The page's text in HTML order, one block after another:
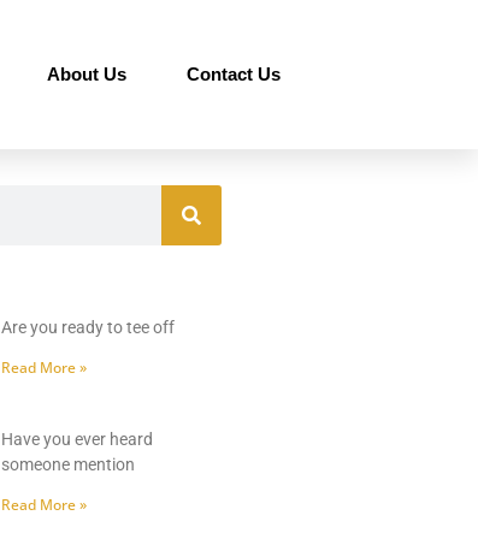
About Us Contact Us
Are you ready to tee off
Read More »
Have you ever heard
someone mention
Read More »